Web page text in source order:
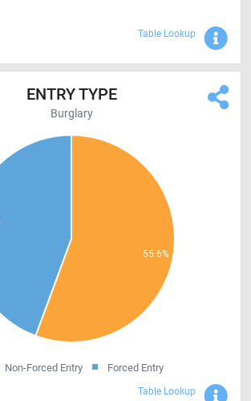
Table Lookup
ENTRY TYPE
Burglary
Non-Forced Entry Forced Entry
Table Lookup